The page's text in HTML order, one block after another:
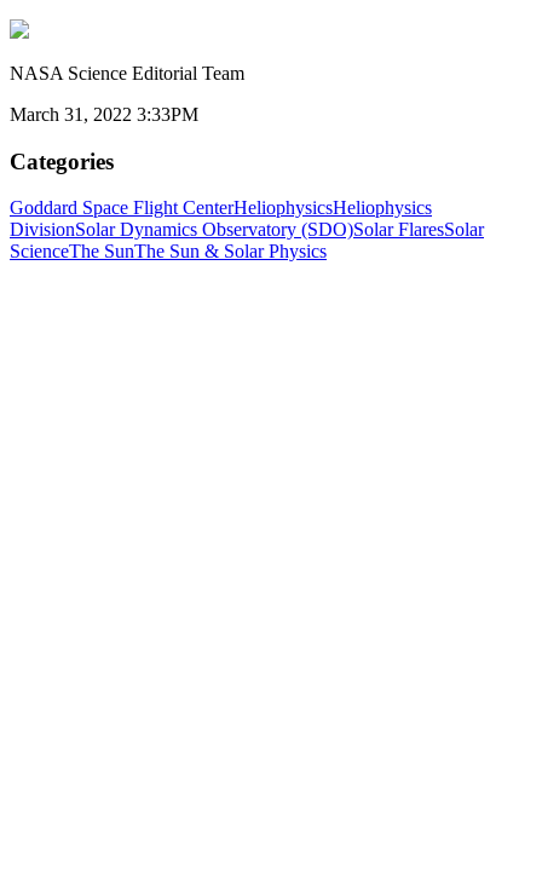
NASA Science Editorial Team
March 31, 2022 3:33PM
Categories
Goddard Space Flight CenterHeliophysicsHeliophysics
DivisionSolar Dynamics Observatory (SDO)Solar FlaresSolar
ScienceThe SunThe Sun & Solar Physics